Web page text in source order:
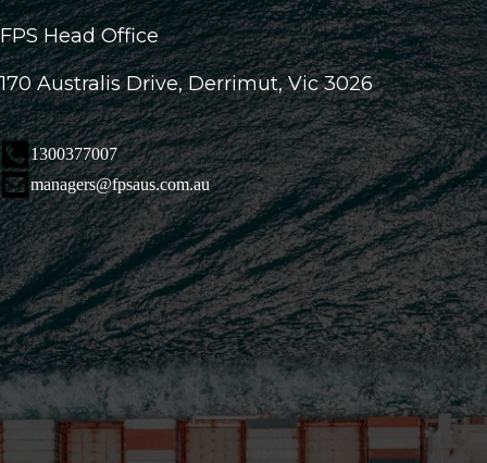
FPS Head Office
170 Australis Drive, Derrimut, Vic 3026
1300377007
managers@fpsaus.com.au